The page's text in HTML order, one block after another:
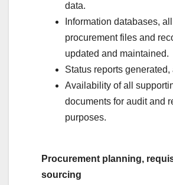
data.
Information databases, all
procurement files and
updated and maintained.
Status reports generated,
Availability of all
documents for audit and
purposes.
Procurement planning,
sourcing